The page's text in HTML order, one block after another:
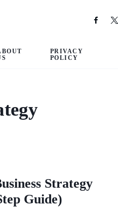
PRIVACY
POLICY
Strategy
Guide)